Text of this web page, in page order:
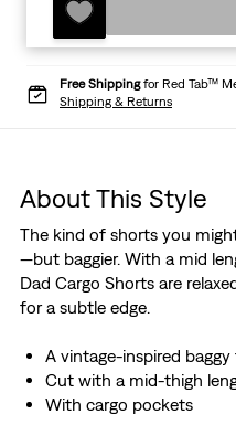
Free Shippingfor Red Tab™
Shipping & Returns
About This Style
The kind of shorts you
—but baggier. With a mid
Dad Cargo Shorts are
for a subtle edge.
A vintage-inspired
Cut with a mid-thigh
With cargo pockets